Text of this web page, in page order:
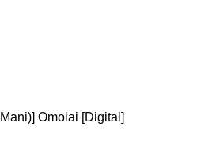
Omoiai [Digital]